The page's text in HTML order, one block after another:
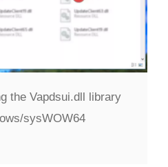
the Vapdsui.dll library
sysWOW64